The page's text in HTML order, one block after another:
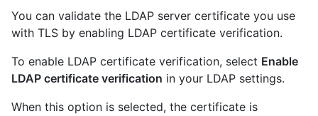
You can validate the LDAP server certificate you use
with TLS by enabling LDAP certificate verification.
To enable LDAP certificate verification, select Enable
LDAP certificate verification in your LDAP settings.
When this option is selected, the certificate is